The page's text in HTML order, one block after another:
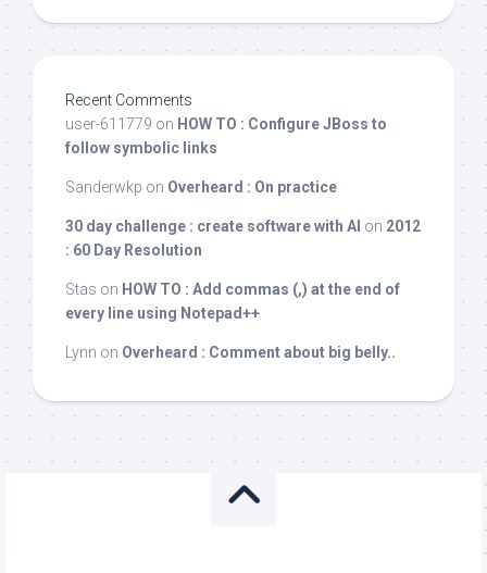
Recent Comments
user-611779 on HOW TO : Configure JBoss to
follow symbolic links
Sanderwkp on Overheard : On practice
30 day challenge : create software with AI on 2012
: 60 Day Resolution
Stas on HOW TO : Add commas (,) at the end of
every line using Notepad++
Lynn on Overheard : Comment about big belly..